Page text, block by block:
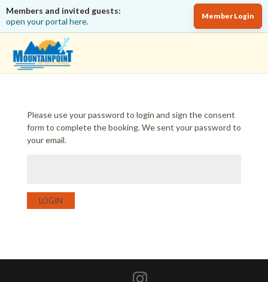
Members and invited guests:
open your portal here.
Member Login
Please use your password to login and sign the consent
form to complete the booking. We sent your password to
your email.
LOGIN